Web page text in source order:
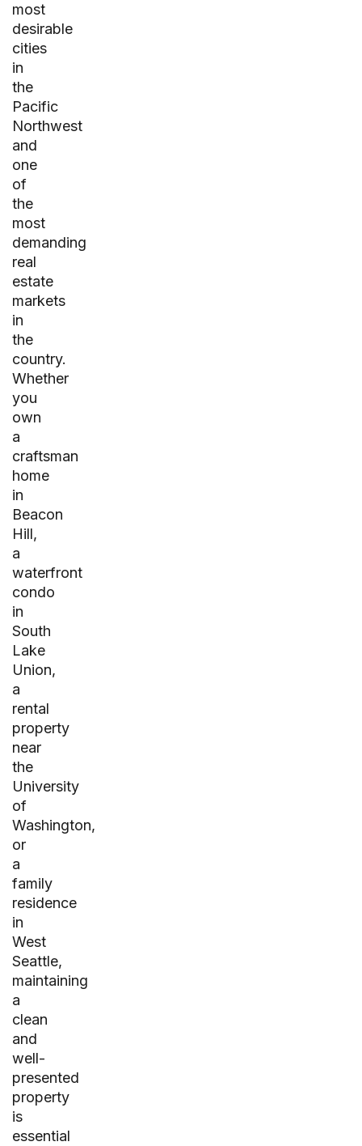
most
desirable
cities
in
the
Pacific
Northwest
and
one
of
the
most
demanding
real
estate
markets
in
the
country.
Whether
you
own
a
craftsman
home
in
Beacon
Hill,
a
waterfront
condo
in
South
Lake
Union,
a
rental
property
near
the
University
of
Washington,
or
a
family
residence
in
West
Seattle,
maintaining
a
clean
and
well-
presented
property
is
essential